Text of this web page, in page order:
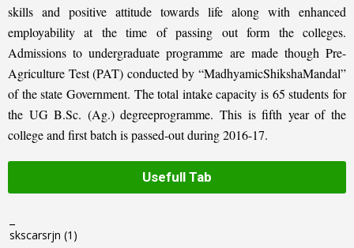
skills and positive attitude towards life along with enhanced
employability at the time of passing out form the colleges.
Admissions to undergraduate programme are made though Pre-
Agriculture Test (PAT) conducted by “MadhyamicShikshaMandal”
of the state Government. The total intake capacity is 65 students for
the UG B.Sc. (Ag.) degreeprogramme. This is fifth year of the
college and first batch is passed-out during 2016-17.
Usefull Tab
skscarsrjn (1)